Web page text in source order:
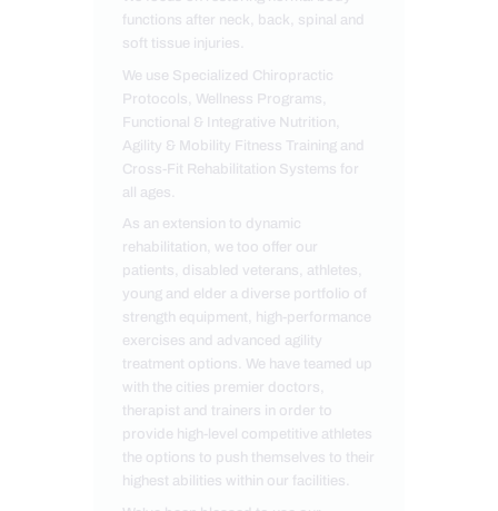
functions after neck, back, spinal and
soft tissue injuries.
We use Specialized Chiropractic
Protocols, Wellness Programs,
Functional & Integrative Nutrition,
Agility & Mobility Fitness Training and
Cross-Fit Rehabilitation Systems for
all ages.
As an extension to dynamic
rehabilitation, we too offer our
patients, disabled veterans, athletes,
young and elder a diverse portfolio of
strength equipment, high-performance
exercises and advanced agility
treatment options. We have teamed up
with the cities premier doctors,
therapist and trainers in order to
provide high-level competitive athletes
the options to push themselves to their
highest abilities within our facilities.